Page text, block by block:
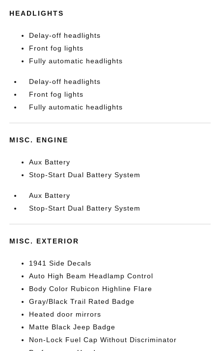
HEADLIGHTS
Delay-off headlights
Front fog lights
Fully automatic headlights
Delay-off headlights
Front fog lights
Fully automatic headlights
MISC. ENGINE
Aux Battery
Stop-Start Dual Battery System
Aux Battery
Stop-Start Dual Battery System
MISC. EXTERIOR
1941 Side Decals
Auto High Beam Headlamp Control
Body Color Rubicon Highline Flare
Gray/Black Trail Rated Badge
Heated door mirrors
Matte Black Jeep Badge
Non-Lock Fuel Cap Without Discriminator